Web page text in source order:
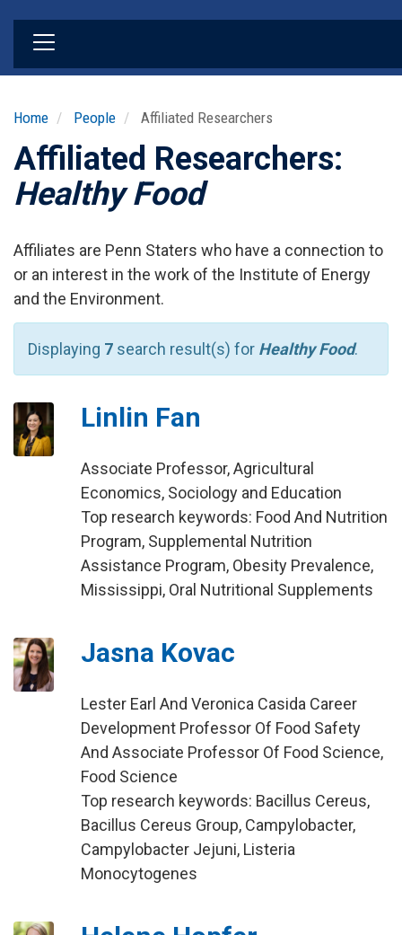
Home People Affiliated Researchers
Affiliated Researchers:
Healthy Food
Affiliates are Penn Staters who have a connection to
or an interest in the work of the Institute of Energy
and the Environment.
Displaying 7 search result(s) for Healthy Food.
Linlin Fan
Associate Professor, Agricultural
Economics, Sociology and Education
Top research keywords: Food And Nutrition
Program, Supplemental Nutrition
Assistance Program, Obesity Prevalence,
Mississippi, Oral Nutritional Supplements
Jasna Kovac
Lester Earl And Veronica Casida Career
Development Professor Of Food Safety
And Associate Professor Of Food Science,
Food Science
Top research keywords: Bacillus Cereus,
Bacillus Cereus Group, Campylobacter,
Campylobacter Jejuni, Listeria
Monocytogenes